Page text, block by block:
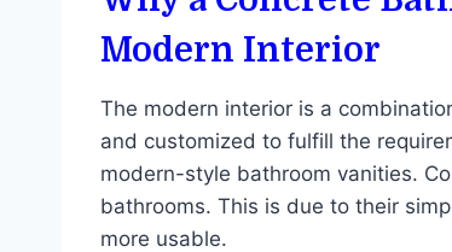
Modern Interior
The modern interior is a
and customized to fulfill the
modern-style bathroom vanities.
bathrooms. This is due to their
more usable.